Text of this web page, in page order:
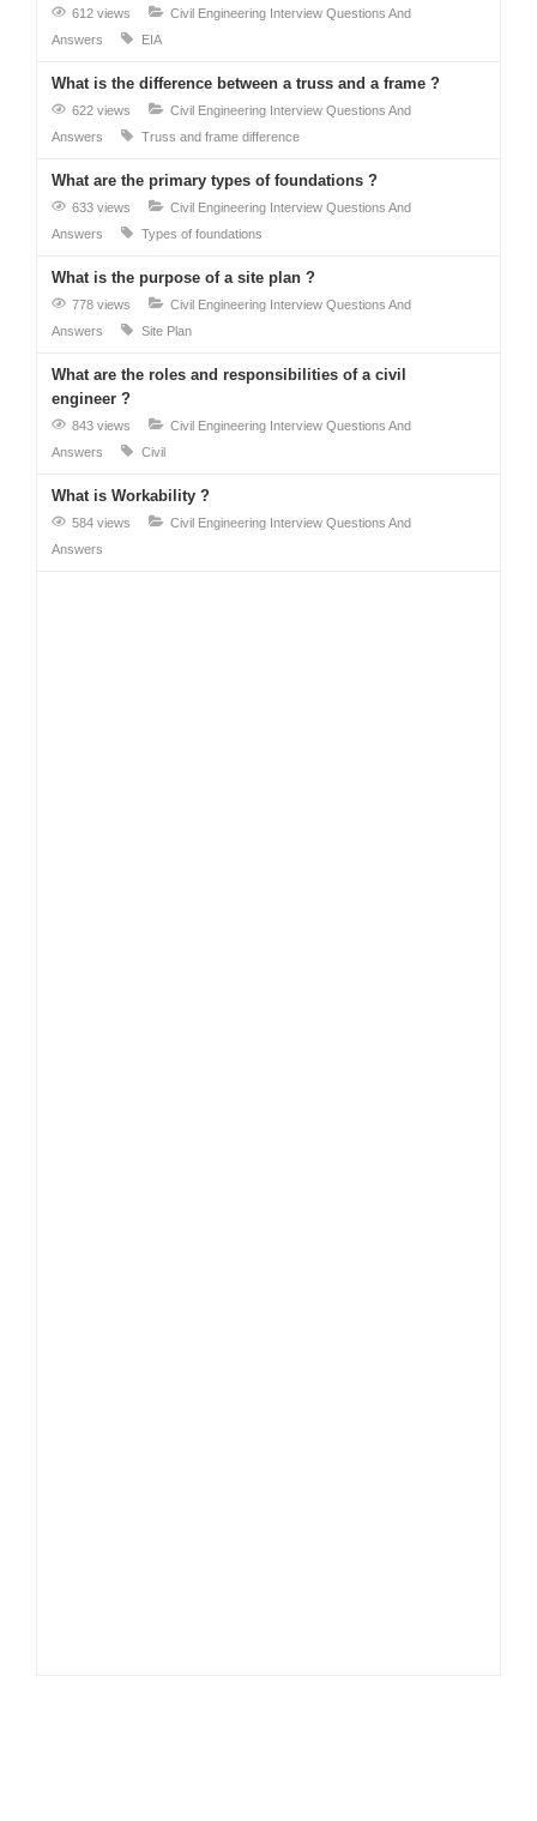
612 views
Civil Engineering Interview Questions And
Answers
EIA
What is the difference between a truss and a frame ?
622 views
Civil Engineering Interview Questions And
Answers
Truss and frame difference
What are the primary types of foundations ?
633 views
Civil Engineering Interview Questions And
Answers
Types of foundations
What is the purpose of a site plan ?
778 views
Civil Engineering Interview Questions And
Answers
Site Plan
What are the roles and responsibilities of a civil
engineer ?
843 views
Civil Engineering Interview Questions And
Answers
Civil
What is Workability ?
584 views
Civil Engineering Interview Questions And
Answers